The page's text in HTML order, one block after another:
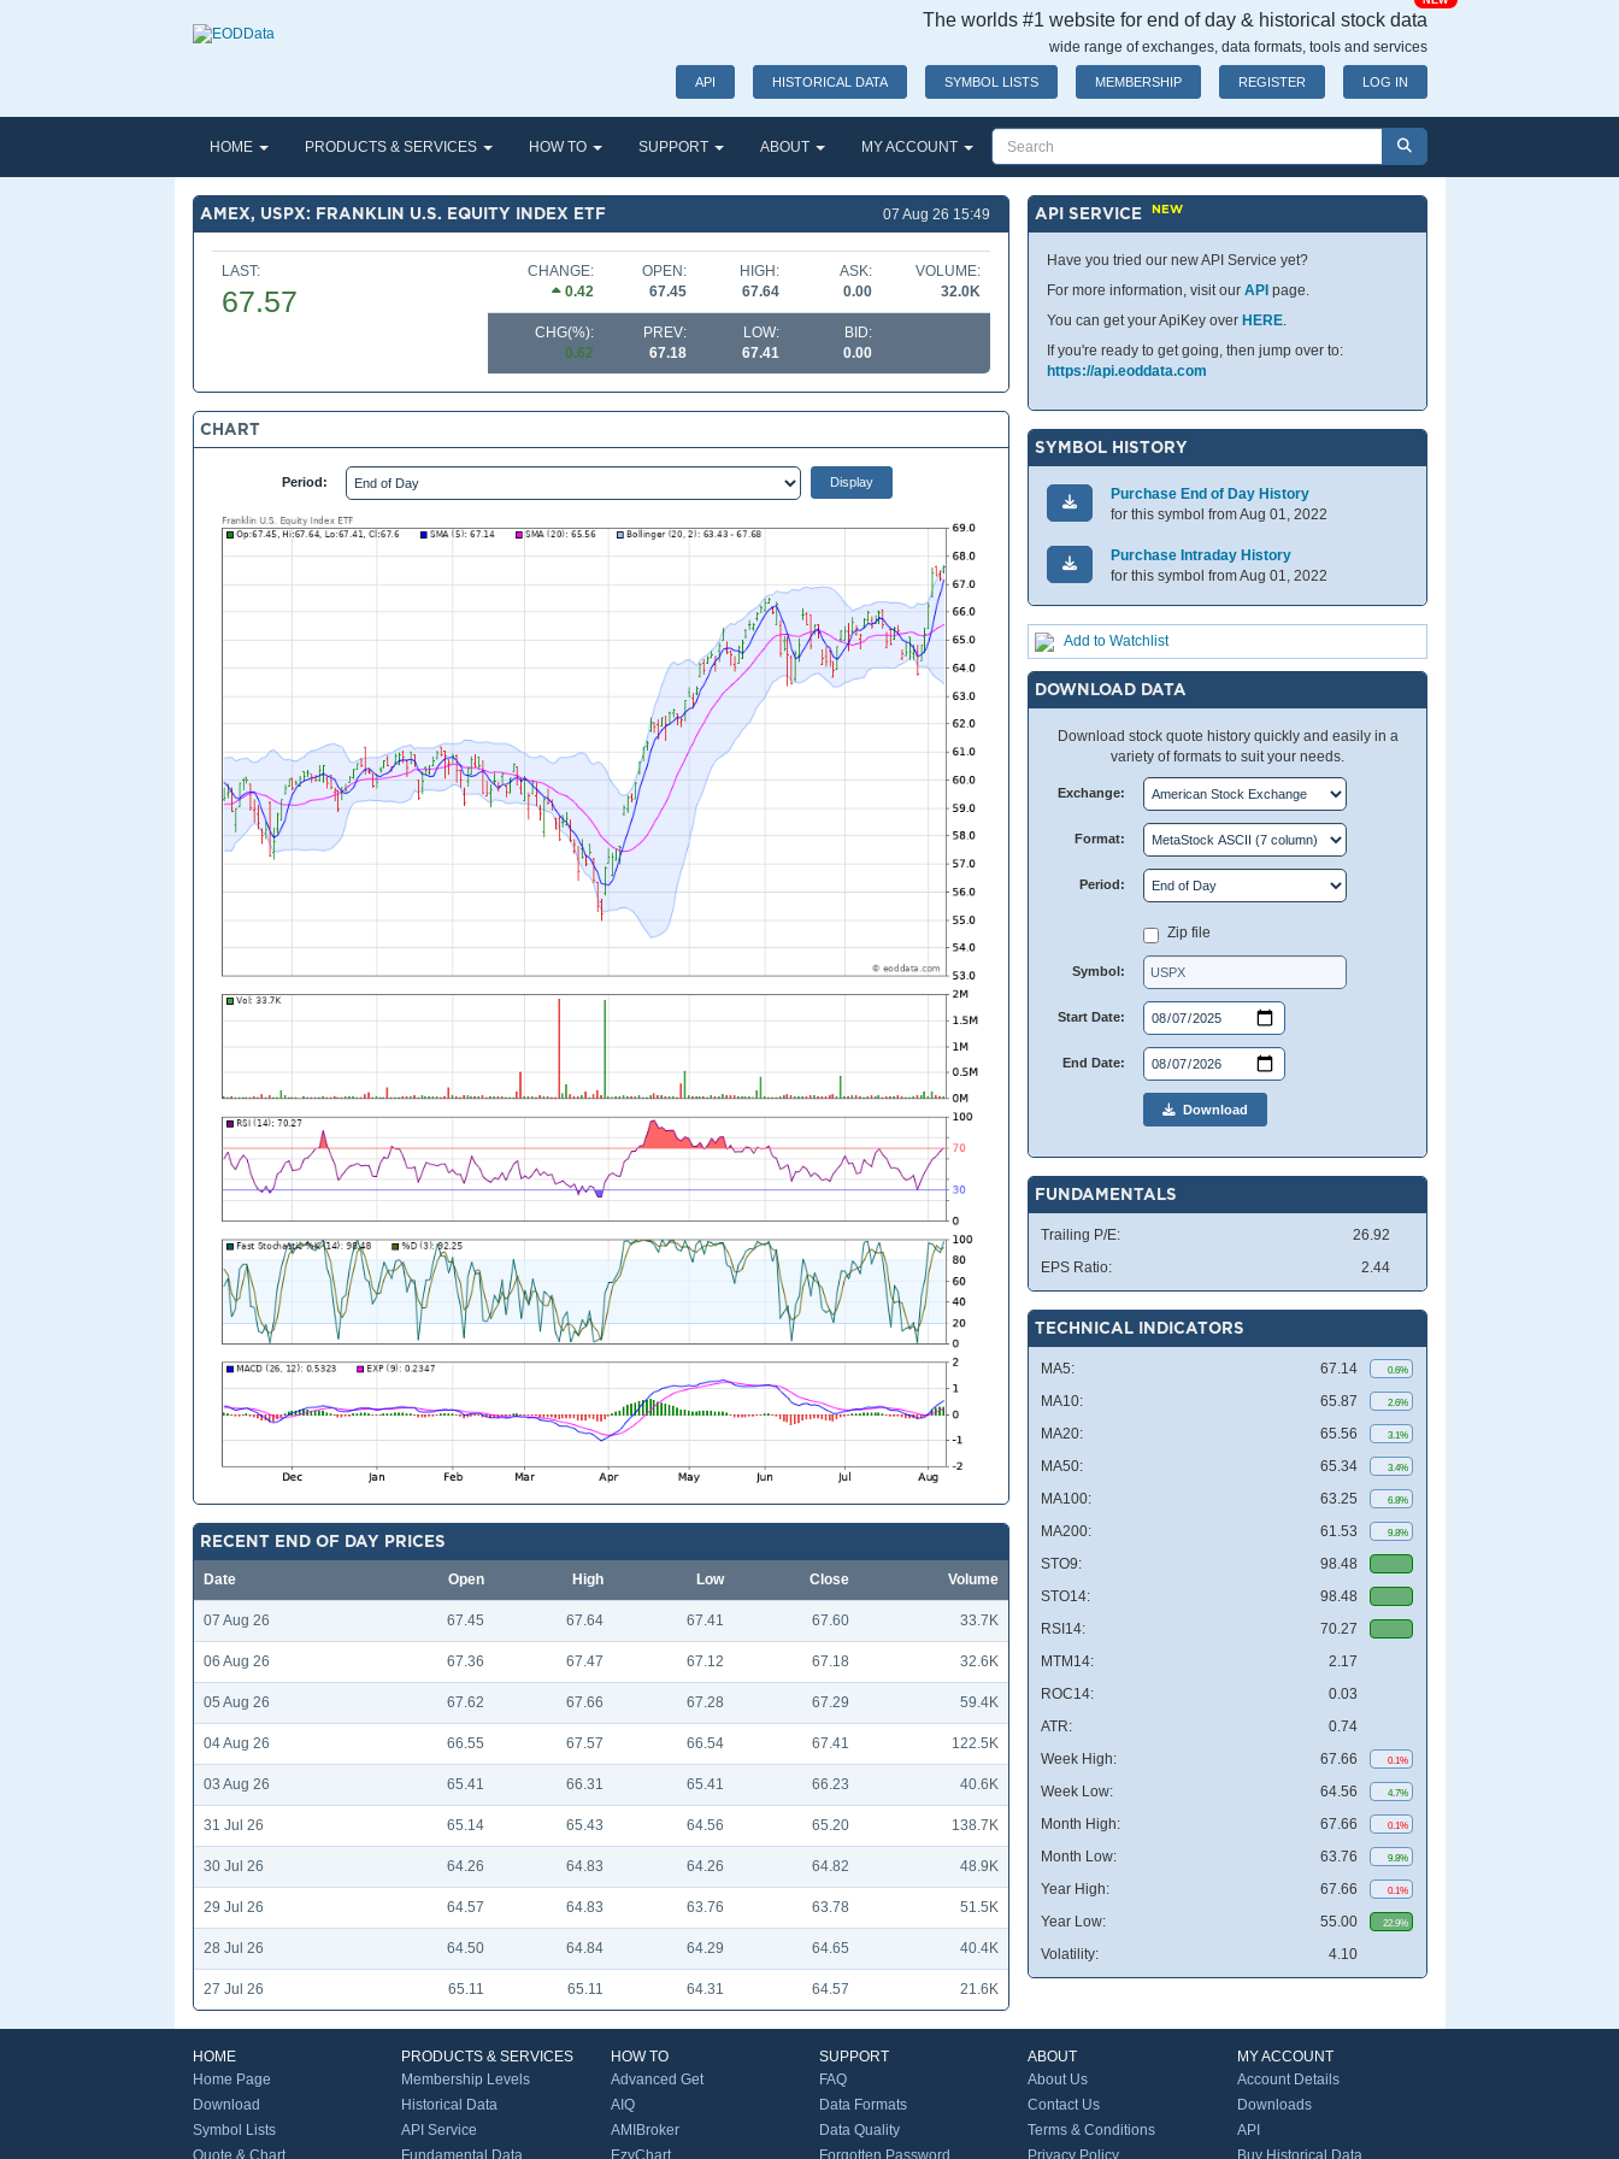
The worlds #1 website for end of day & historical stock data
wide range of exchanges, data formats, tools and services
API HISTORICAL DATA SYMBOL LISTS MEMBERSHIP REGISTER LOG IN
HOME PRODUCTS & SERVICES HOW TO SUPPORT ABOUT MY ACCOUNT
AMEX, USPX: FRANKLIN U.S. EQUITY INDEX ETF 07 Aug 26 15:49
LAST:
67.57
CHANGE:
0.42
OPEN:
67.45
HIGH:
67.64
ASK:
0.00
VOLUME:
32.0K
CHG(%):
0.62
PREV:
67.18
LOW:
67.41
BID:
0.00
CHART
Period:
RECENT END OF DAY PRICES
Date Open High Low Close Volume
07 Aug 26 67.45 67.64 67.41 67.60 33.7K
06 Aug 26 67.36 67.47 67.12 67.18 32.6K
05 Aug 26 67.62 67.66 67.28 67.29 59.4K
04 Aug 26 66.55 67.57 66.54 67.41 122.5K
03 Aug 26 65.41 66.31 65.41 66.23 40.6K
31 Jul 26 65.14 65.43 64.56 65.20 138.7K
30 Jul 26 64.26 64.83 64.26 64.82 48.9K
29 Jul 26 64.57 64.83 63.76 63.78 51.5K
28 Jul 26 64.50 64.84 64.29 64.65 40.4K
27 Jul 26 65.11 65.11 64.31 64.57 21.6K
API SERVICENEW
Have you tried our new API Service yet?
For more information, visit ourAPI page.
You can get your ApiKey over HERE.
If you're ready to get going, then jump over to:
https://api.eoddata.com
SYMBOL HISTORY
Purchase End of Day History
for this symbol from Aug 01, 2022
Purchase Intraday History
for this symbol from Aug 01, 2022
Add to Watchlist
DOWNLOAD DATA
Download stock quote history quickly and easily in a
variety of formats to suit your needs.
Exchange:
Format:
Period:
Zip file
Symbol:
Start Date:
End Date:
Download
FUNDAMENTALS
Trailing P/E:
26.92
EPS Ratio:
2.44
TECHNICAL INDICATORS
MA5: 67.14 0.6%
MA10: 65.87 2.6%
MA20: 65.56 3.1%
MA50: 65.34 3.4%
MA100: 63.25 6.8%
MA200: 61.53 9.8%
STO9:
98.48
STO14:
98.48
RSI14:
70.27
MTM14:
2.17
ROC14:
0.03
ATR:
0.74
Week High:
67.66 0.1%
Week Low: 64.56 4.7%
Month High: 67.66 0.1%
Month Low: 63.76 9.8%
Year High: 67.66 0.1%
Year Low: 55.00 22.9%
Volatility: 4.10
HOME
Home Page
Download
Symbol Lists
Quote & Chart
PRODUCTS & SERVICES
Membership Levels
Historical Data
API Service
Fundamental Data
HOW TO
Advanced Get
AIQ
AMIBroker
EzyChart
SUPPORT
FAQ
Data Formats
Data Quality
Forgotten Password
ABOUT
About Us
Contact Us
Terms & Conditions
Privacy Policy
MY ACCOUNT
Account Details
Downloads
API
Buy Historical Data